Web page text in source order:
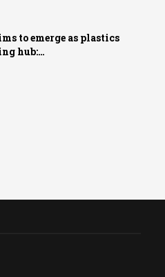
to emerge as plastics
hub:…